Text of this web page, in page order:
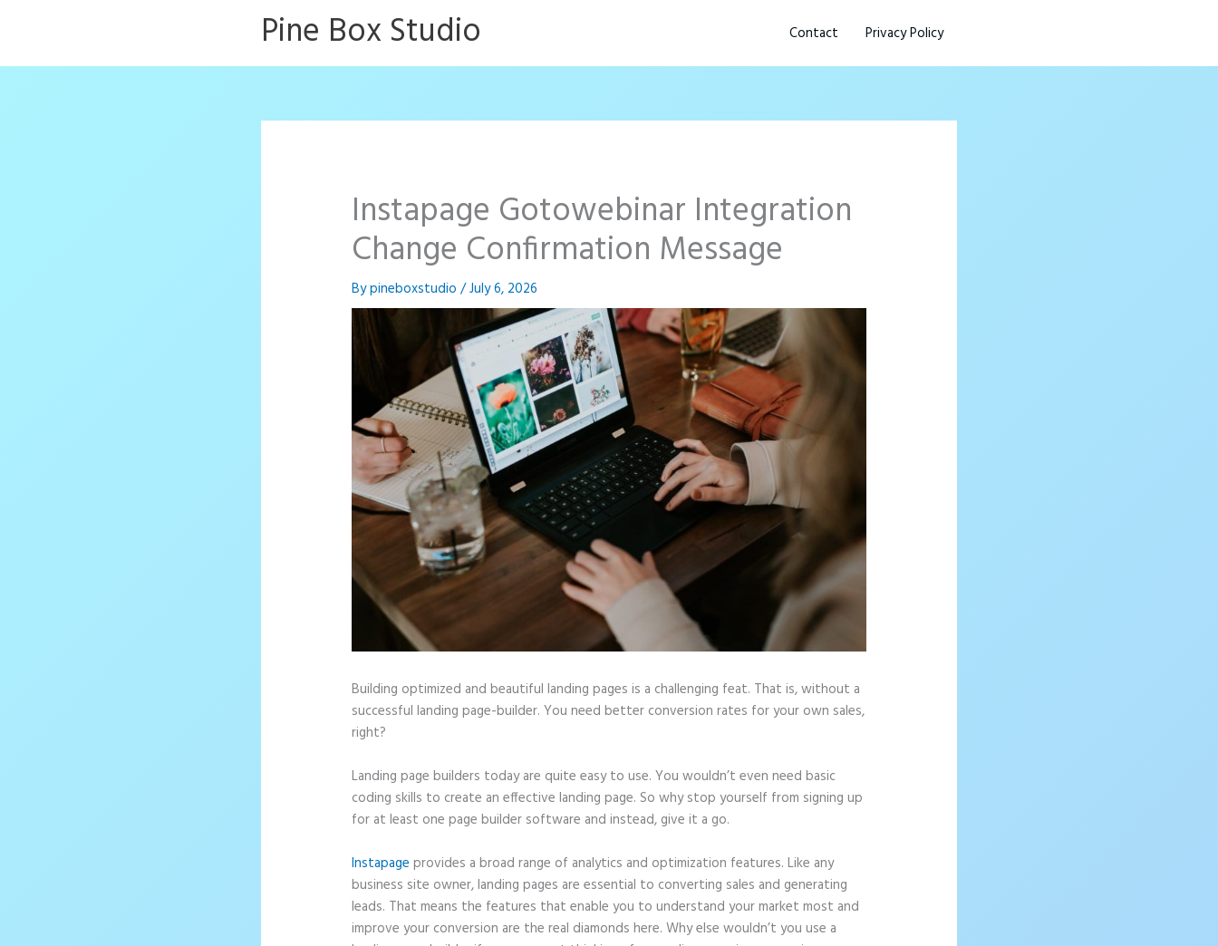
Pine Box Studio Contact Privacy Policy
Instapage Gotowebinar Integration
Change Confirmation Message
Bypineboxstudio/July 6, 2026
Building optimized and beautiful landing pages is a challenging feat. That is, without a
successful landing page-builder. You need better conversion rates for your own sales,
right?
Landing page builders today are quite easy to use. You wouldn’t even need basic
coding skills to create an effective landing page. So why stop yourself from signing up
for at least one page builder software and instead, give it a go.
Instapage provides a broad range of analytics and optimization features. Like any
business site owner, landing pages are essential to converting sales and generating
leads. That means the features that enable you to understand your market most and
improve your conversion are the real diamonds here. Why else wouldn’t you use a